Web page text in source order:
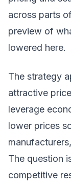
across parts
preview of
lowered here.
The strategy
attractive
leverage
lower prices
The question
competitive